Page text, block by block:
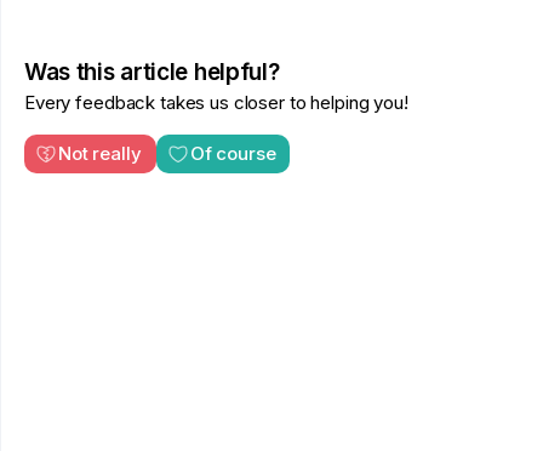
Was this article helpful?
Every feedback takes us closer to helping you!
Not really Of course